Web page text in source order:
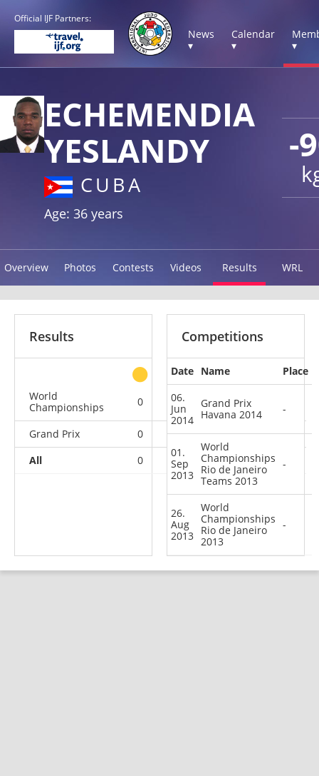
Official IJF Partners:
News
▾
Calendar
▾
▾
-
ECHEMENDIA
YESLANDY
CUBA
Age: 36 years
Overview Photos Contests Videos Results WRL
Results
other
World
Championships
0 0 0
Grand Prix 0 0 0
1
All
0 0 0
Competitions
Date Name
Place
06.
Jun
2014
Grand Prix
Havana 2014
-
01.
Sep
2013
World
Championships
Rio de Janeiro
Teams 2013
-
26.
Aug
2013
World
Championships
Rio de Janeiro
2013
-